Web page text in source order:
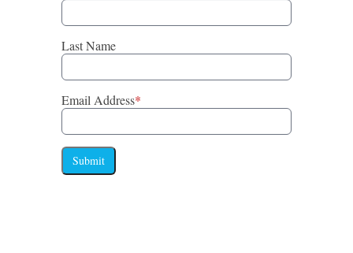
Last Name
Email Address*
Submit